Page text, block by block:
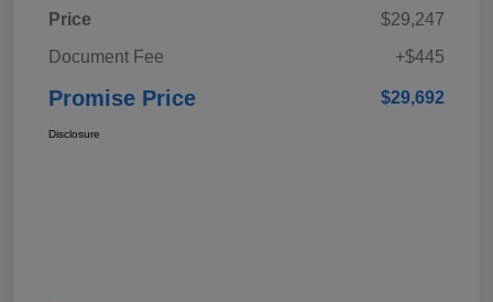
Price
$29,247
Document Fee
+$445
Promise Price $29,692
Disclosure